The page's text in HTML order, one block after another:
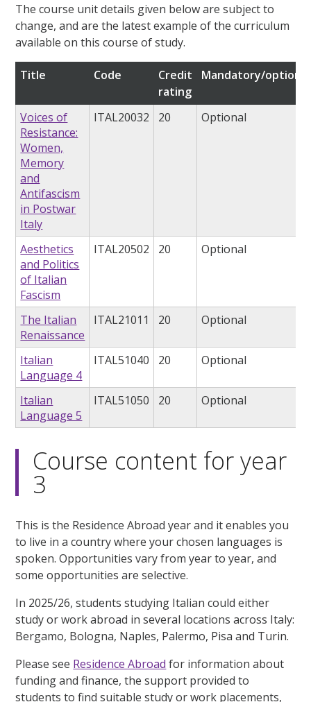
The course unit details given below are subject to
change, and are the latest example of the curriculum
available on this course of study.
Title Code
Credit
rating
Mandatory/optional
Voices of
Resistance:
Women,
Memory
and
Antifascism
in Postwar
Italy
ITAL20032 20 Optional
Aesthetics
and Politics
of Italian
Fascism
ITAL20502 20 Optional
The Italian
Renaissance
ITAL21011 20 Optional
Italian
Language 4
ITAL51040 20 Optional
Italian
Language 5
ITAL51050 20 Optional
Course content for year
3
This is the Residence Abroad year and it enables you
to live in a country where your chosen languages is
spoken. Opportunities vary from year to year, and
some opportunities are selective.
In 2025/26, students studying Italian could either
study or work abroad in several locations across Italy:
Bergamo, Bologna, Naples, Palermo, Pisa and Turin.
Please see Residence Abroad for information about
funding and finance, the support provided to
students to find suitable study or work placements,